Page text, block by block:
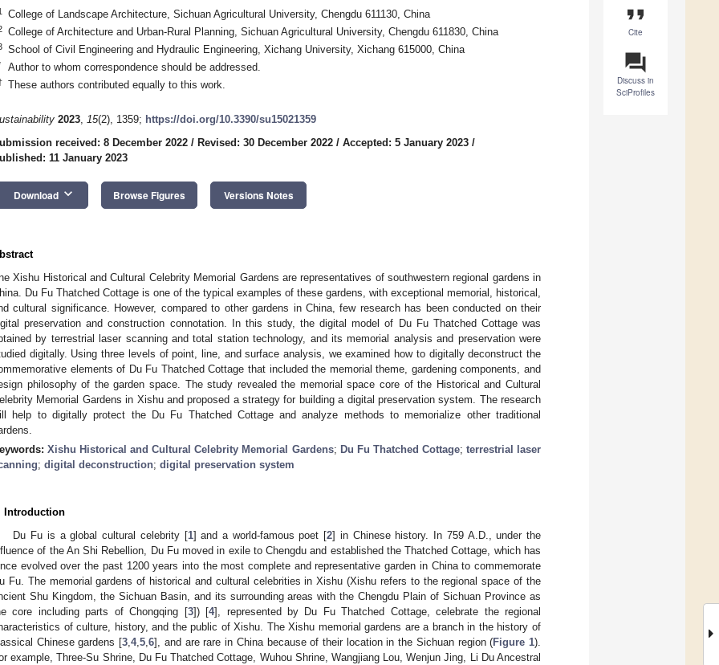
format_quote
Cite
question_answer
Discuss in
SciProfiles
College of Landscape Architecture, Sichuan Agricultural University, Chengdu 611130, China
College of Architecture and Urban-Rural Planning, Sichuan Agricultural University, Chengdu 611830, China
School of Civil Engineering and Hydraulic Engineering, Xichang University, Xichang 615000, China
Author to whom correspondence should be addressed.
These authors contributed equally to this work.
2023, 15(2), 1359; https://doi.org/10.3390/su15021359
received: 8 December 2022 / Revised: 30 December 2022 / Accepted: 5 January 2023 /
11 January 2023
Download keyboard_arrow_down Browse Figures Versions Notes
Xishu Historical and Cultural Celebrity Memorial Gardens are representatives of southwestern regional gardens in
Du Fu Thatched Cottage is one of the typical examples of these gardens, with exceptional memorial, historical,
cultural significance. However, compared to other gardens in China, few research has been conducted on their
preservation and construction connotation. In this study, the digital model of Du Fu Thatched Cottage was
by terrestrial laser scanning and total station technology, and its memorial analysis and preservation were
digitally. Using three levels of point, line, and surface analysis, we examined how to digitally deconstruct the
elements of Du Fu Thatched Cottage that included the memorial theme, gardening components, and
philosophy of the garden space. The study revealed the memorial space core of the Historical and Cultural
Memorial Gardens in Xishu and proposed a strategy for building a digital preservation system. The research
help to digitally protect the Du Fu Thatched Cottage and analyze methods to memorialize other traditional
Xishu Historical and Cultural Celebrity Memorial Gardens; Du Fu Thatched Cottage; terrestrial laser
; digital deconstruction; digital preservation system
Introduction
Du Fu is a global cultural celebrity [1] and a world-famous poet [2] in Chinese history. In 759 A.D., under the
of the An Shi Rebellion, Du Fu moved in exile to Chengdu and established the Thatched Cottage, which has
evolved over the past 1200 years into the most complete and representative garden in China to commemorate
Fu. The memorial gardens of historical and cultural celebrities in Xishu (Xishu refers to the regional space of the
Shu Kingdom, the Sichuan Basin, and its surrounding areas with the Chengdu Plain of Sichuan Province as
core including parts of Chongqing [3]) [4], represented by Du Fu Thatched Cottage, celebrate the regional
of culture, history, and the public of Xishu. The Xishu memorial gardens are a branch in the history of
Chinese gardens [3 ,4,5 ,6], and are rare in China because of their location in the Sichuan region (Figure 1).
example, Three-Su Shrine, Du Fu Thatched Cottage, Wuhou Shrine, Wangjiang Lou, Wenjun Jing, Li Du Ancestral